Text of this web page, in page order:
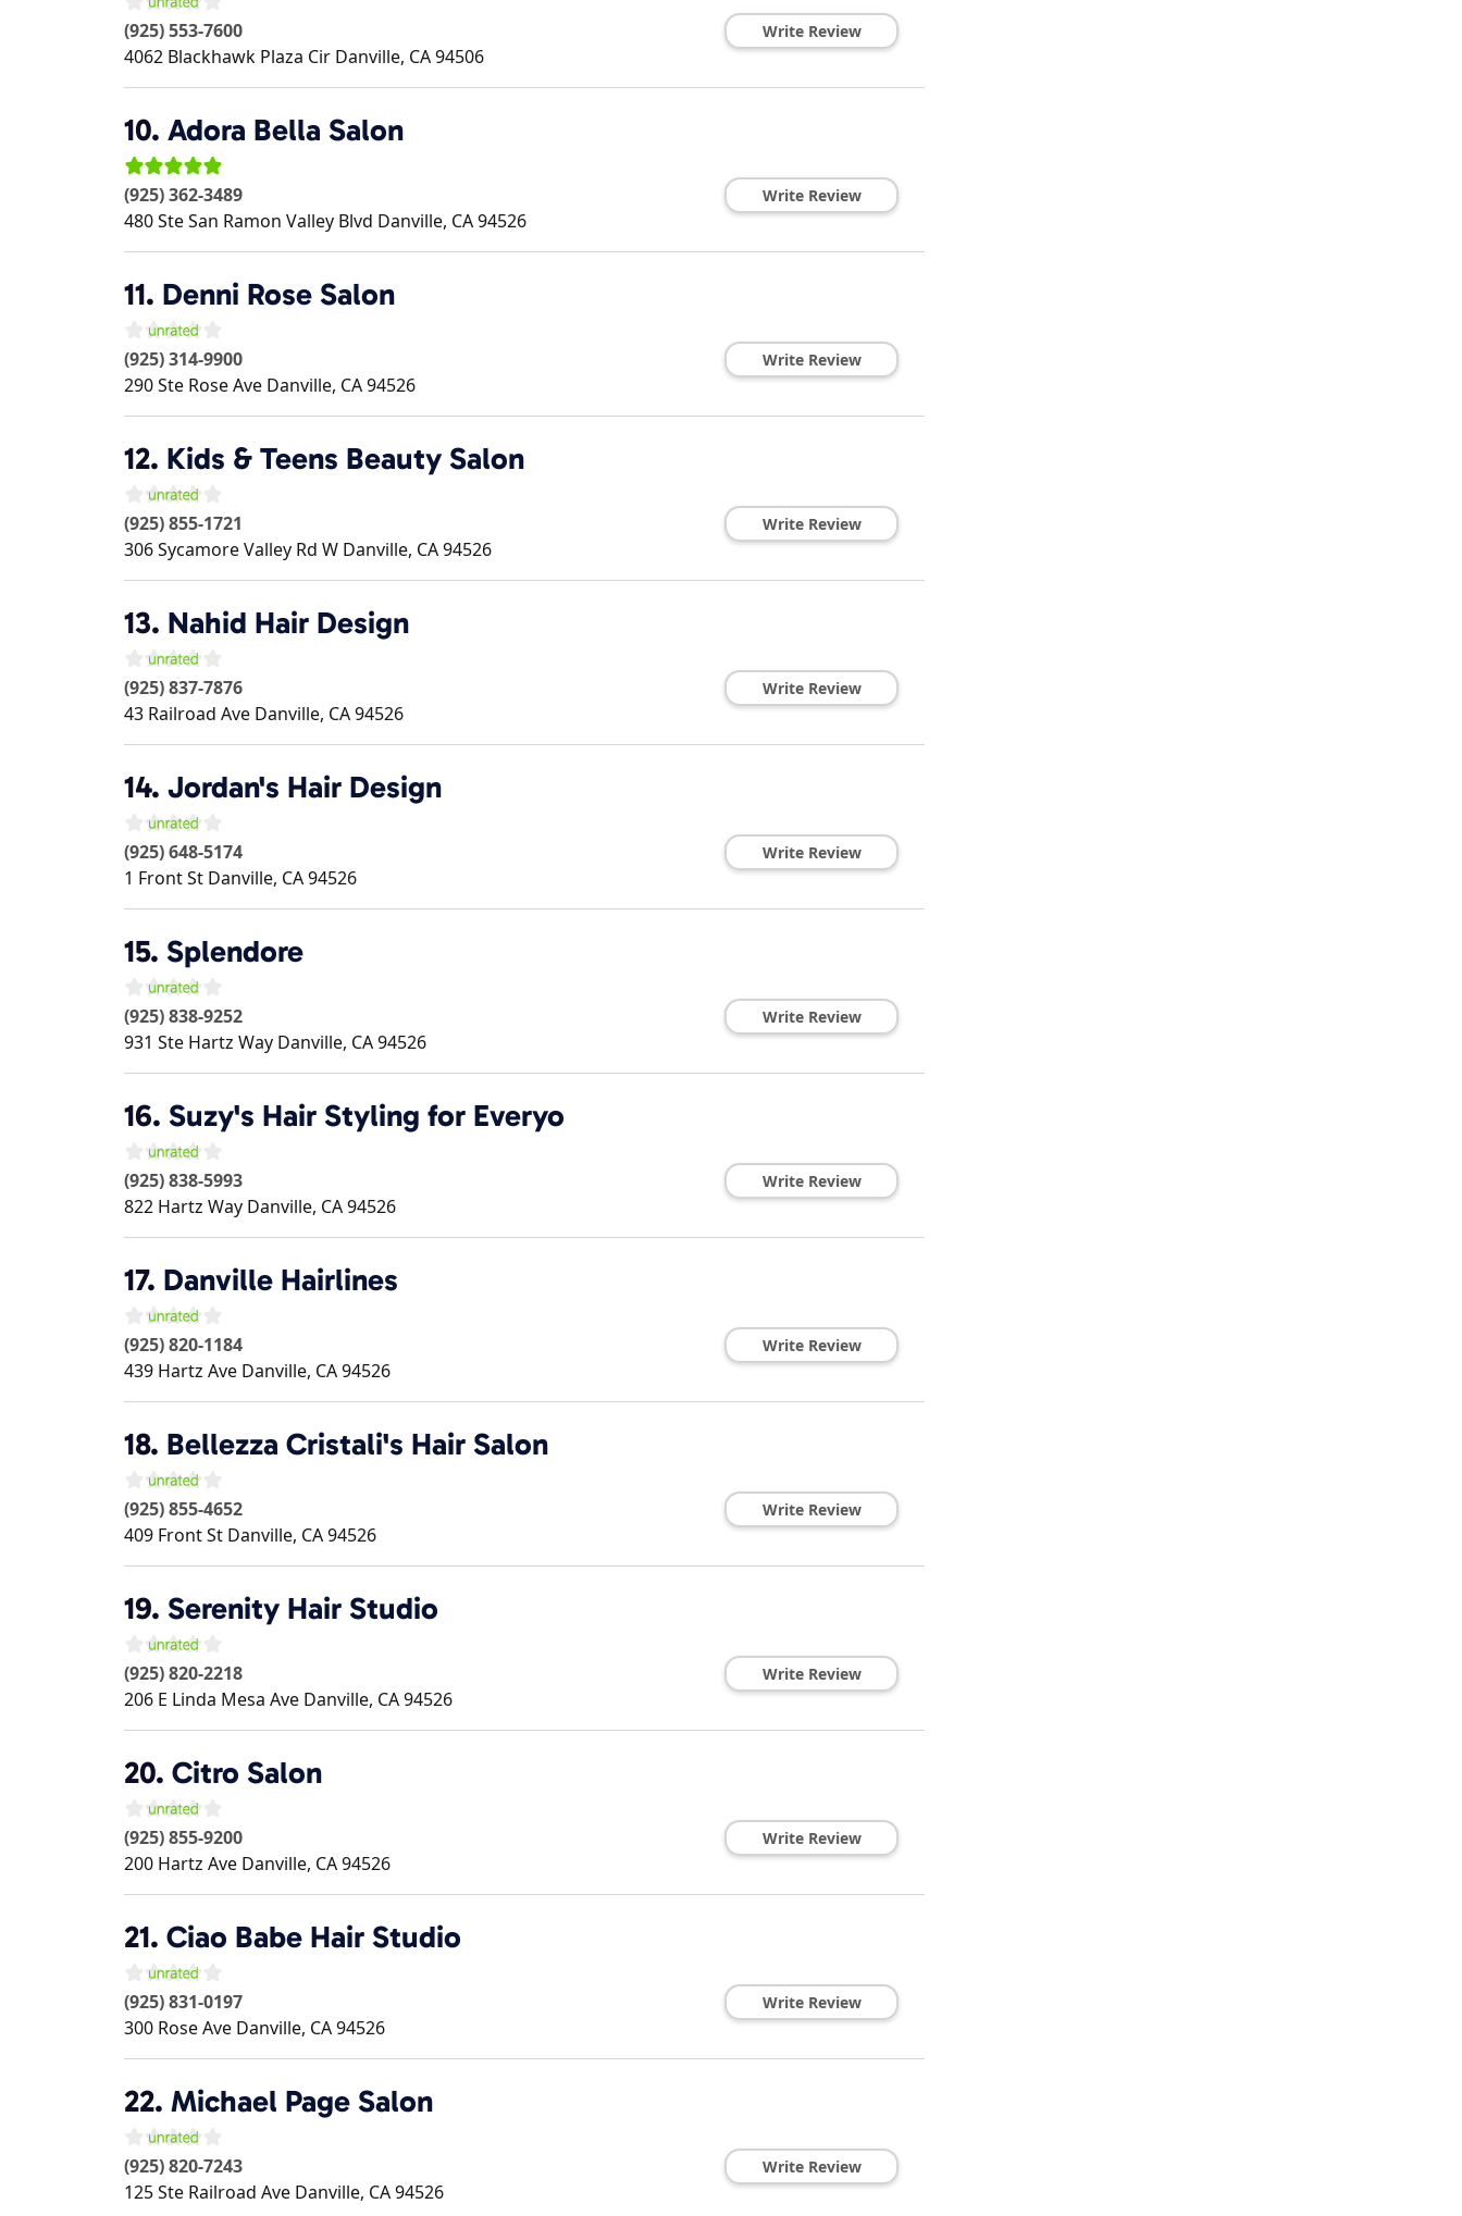
(925) 553-7600
4062 Blackhawk Plaza Cir Danville, CA94506
Write Review
10. Adora Bella Salon
(925) 362-3489
480 Ste San Ramon Valley Blvd Danville, CA94526
Write Review
11. Denni Rose Salon
(925) 314-9900
290 Ste Rose Ave Danville, CA94526
Write Review
12. Kids & Teens Beauty Salon
(925) 855-1721
306 Sycamore Valley Rd W Danville, CA94526
Write Review
13. Nahid Hair Design
(925) 837-7876
43 Railroad Ave Danville, CA94526
Write Review
14. Jordan's Hair Design
(925) 648-5174
1 Front St Danville, CA94526
Write Review
15. Splendore
(925) 838-9252
931 Ste Hartz Way Danville, CA94526
Write Review
16. Suzy's Hair Styling for Everyo
(925) 838-5993
822 Hartz Way Danville, CA94526
Write Review
17. Danville Hairlines
(925) 820-1184
439 Hartz Ave Danville, CA94526
Write Review
18. Bellezza Cristali's Hair Salon
(925) 855-4652
409 Front St Danville, CA94526
Write Review
19. Serenity Hair Studio
(925) 820-2218
206 E Linda Mesa Ave Danville, CA94526
Write Review
20. Citro Salon
(925) 855-9200
200 Hartz Ave Danville, CA94526
Write Review
21. Ciao Babe Hair Studio
(925) 831-0197
300 Rose Ave Danville, CA94526
Write Review
22. Michael Page Salon
(925) 820-7243
125 Ste Railroad Ave Danville, CA94526
Write Review